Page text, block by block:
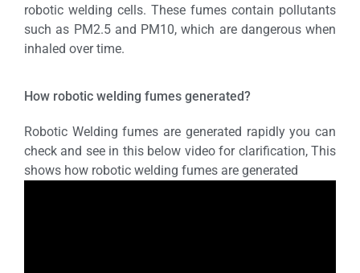
robotic welding cells. These fumes contain pollutants
such as PM2.5 and PM10, which are dangerous when
inhaled over time.
How robotic welding fumes generated?
Robotic Welding fumes are generated rapidly you can
check and see in this below video for clarification, This
shows how robotic welding fumes are generated